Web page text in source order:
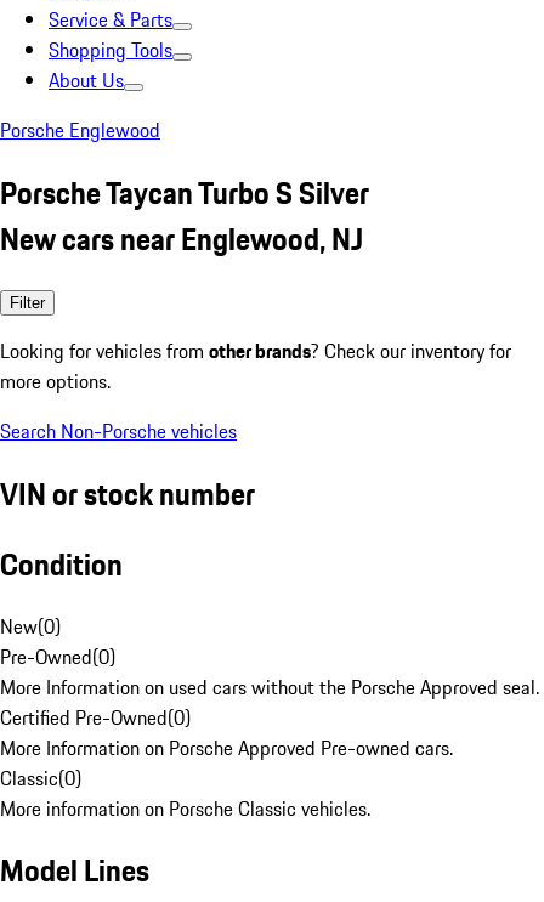
Service & Parts
Shopping Tools
About Us
Porsche Englewood
Porsche Taycan Turbo S Silver
New cars near Englewood, NJ
Filter
Looking for vehicles from other brands? Check our inventory for
more options.
Search Non-Porsche vehicles
VIN or stock number
Condition
New(0)
Pre-Owned(0)
More Information on used cars without the Porsche Approved seal.
Certified Pre-Owned(0)
More Information on Porsche Approved Pre-owned cars.
Classic(0)
More information on Porsche Classic vehicles.
Model Lines